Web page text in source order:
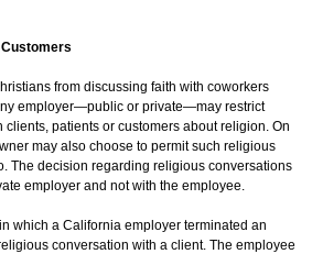
from discussing faith with coworkers
employer—public or private—may restrict
patients or customers about religion. On
may also choose to permit such religious
The decision regarding religious conversations
employer and not with the employee.
which a California employer terminated an
conversation with a client. The employee